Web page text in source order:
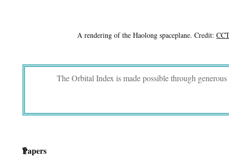
A rendering of the Haolong spaceplane. Credit:
The Orbital Index is made possible through
¶
Papers